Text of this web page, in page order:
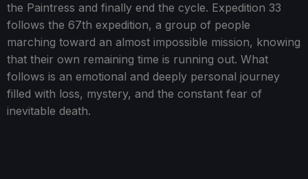
the Paintress and finally end the cycle. Expedition 33
follows the 67th expedition, a group of people
marching toward an almost impossible mission, knowing
that their own remaining time is running out. What
follows is an emotional and deeply personal journey
filled with loss, mystery, and the constant fear of
inevitable death.